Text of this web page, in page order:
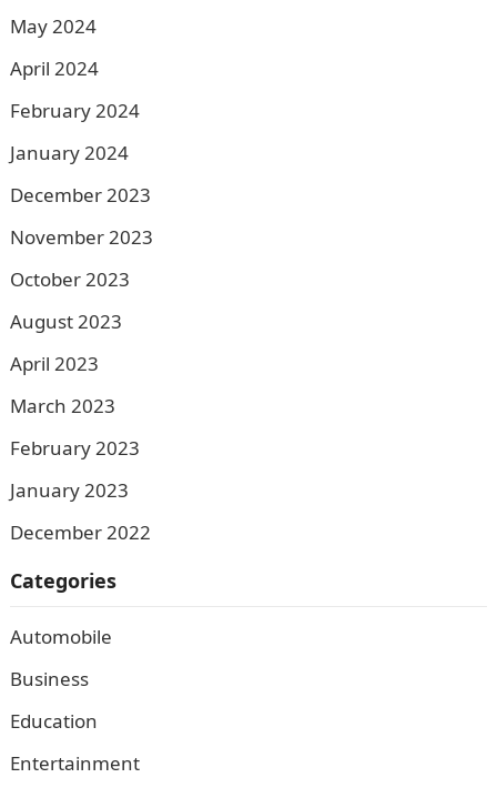
May 2024
April 2024
February 2024
January 2024
December 2023
November 2023
October 2023
August 2023
April 2023
March 2023
February 2023
January 2023
December 2022
Categories
Automobile
Business
Education
Entertainment